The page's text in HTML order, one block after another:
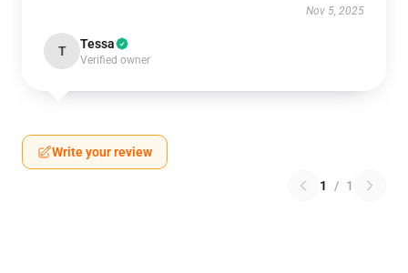
Nov 5, 2025
T Tessa
Verified owner
Write your review
1 / 1